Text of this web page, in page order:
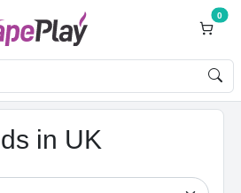
0
in UK